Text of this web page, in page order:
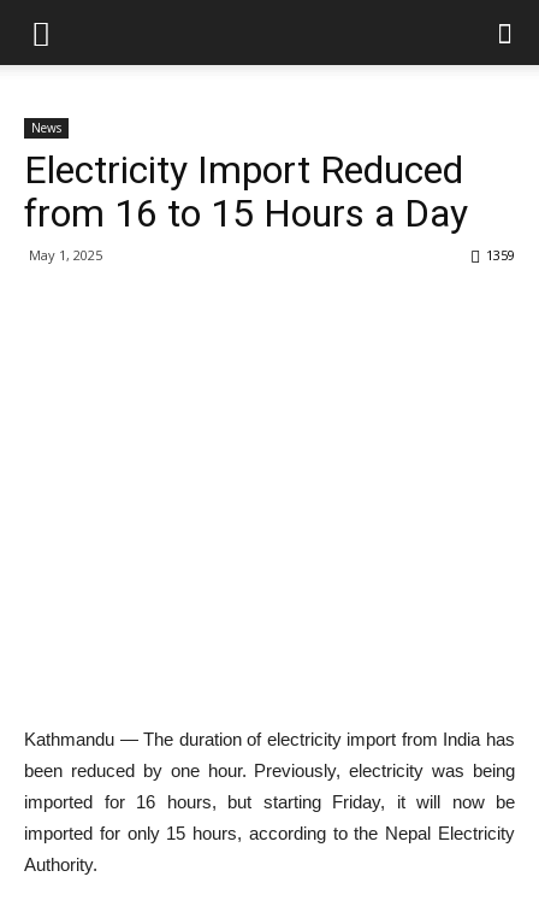
News
Electricity Import Reduced
from 16 to 15 Hours a Day
May 1, 2025 1359
Kathmandu — The duration of electricity import from India has
been reduced by one hour. Previously, electricity was being
imported for 16 hours, but starting Friday, it will now be
imported for only 15 hours, according to the Nepal Electricity
Authority.